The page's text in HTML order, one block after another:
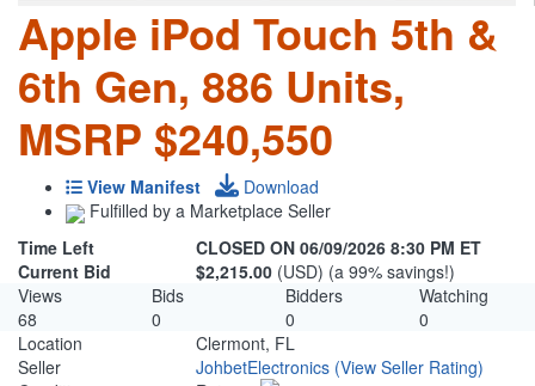
Apple iPod Touch 5th &
6th Gen, 886 Units,
MSRP $240,550
View Manifest
Download
Fulfilled by a Marketplace Seller
Time Left
CLOSED ON 06/09/2026 8:30 PM ET
Current Bid
$2,215.00 (USD) (a 99% savings!)
Views
Bids Bidders
Watching
68
0 0
0
Location
Clermont, FL
Seller
JohbetElectronics (View Seller Rating)